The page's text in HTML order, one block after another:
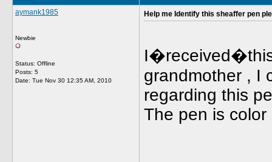
aymank1985
Newbie
Status: Offline
Posts: 5
Date: Tue Nov 30 12:35 AM, 2010
Help me Identify this sheaffer pen
grandmother , I
regarding this
The pen is